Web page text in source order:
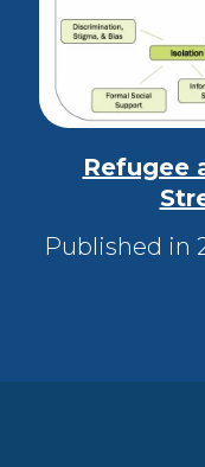
Refugee
Published in